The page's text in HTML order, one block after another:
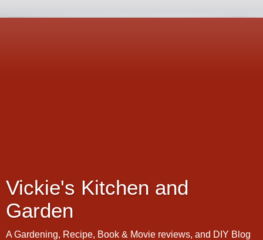
Vickie's Kitchen and
Garden
A Gardening, Recipe, Book & Movie reviews, and DIY Blog